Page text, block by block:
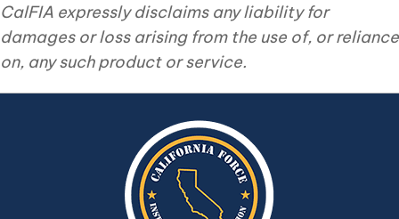
CalFIA expressly disclaims any liability for
damages or loss arising from the use of, or reliance
on, any such product or service.